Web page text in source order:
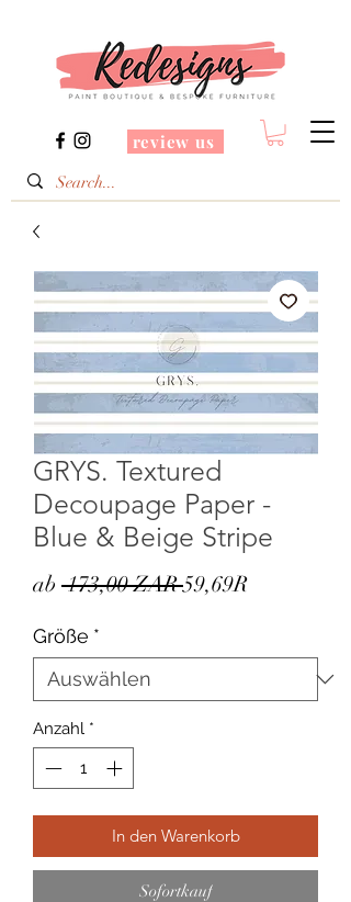
review us
GRYS. Textured
Decoupage Paper -
Blue & Beige Stripe
ab 173,00 ZAR Standardpreis
59,69RSale-
Größe *
Anzahl *
In den Warenkorb
Sofortkauf